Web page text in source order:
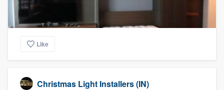
Like
Christmas Light Installers (IN)